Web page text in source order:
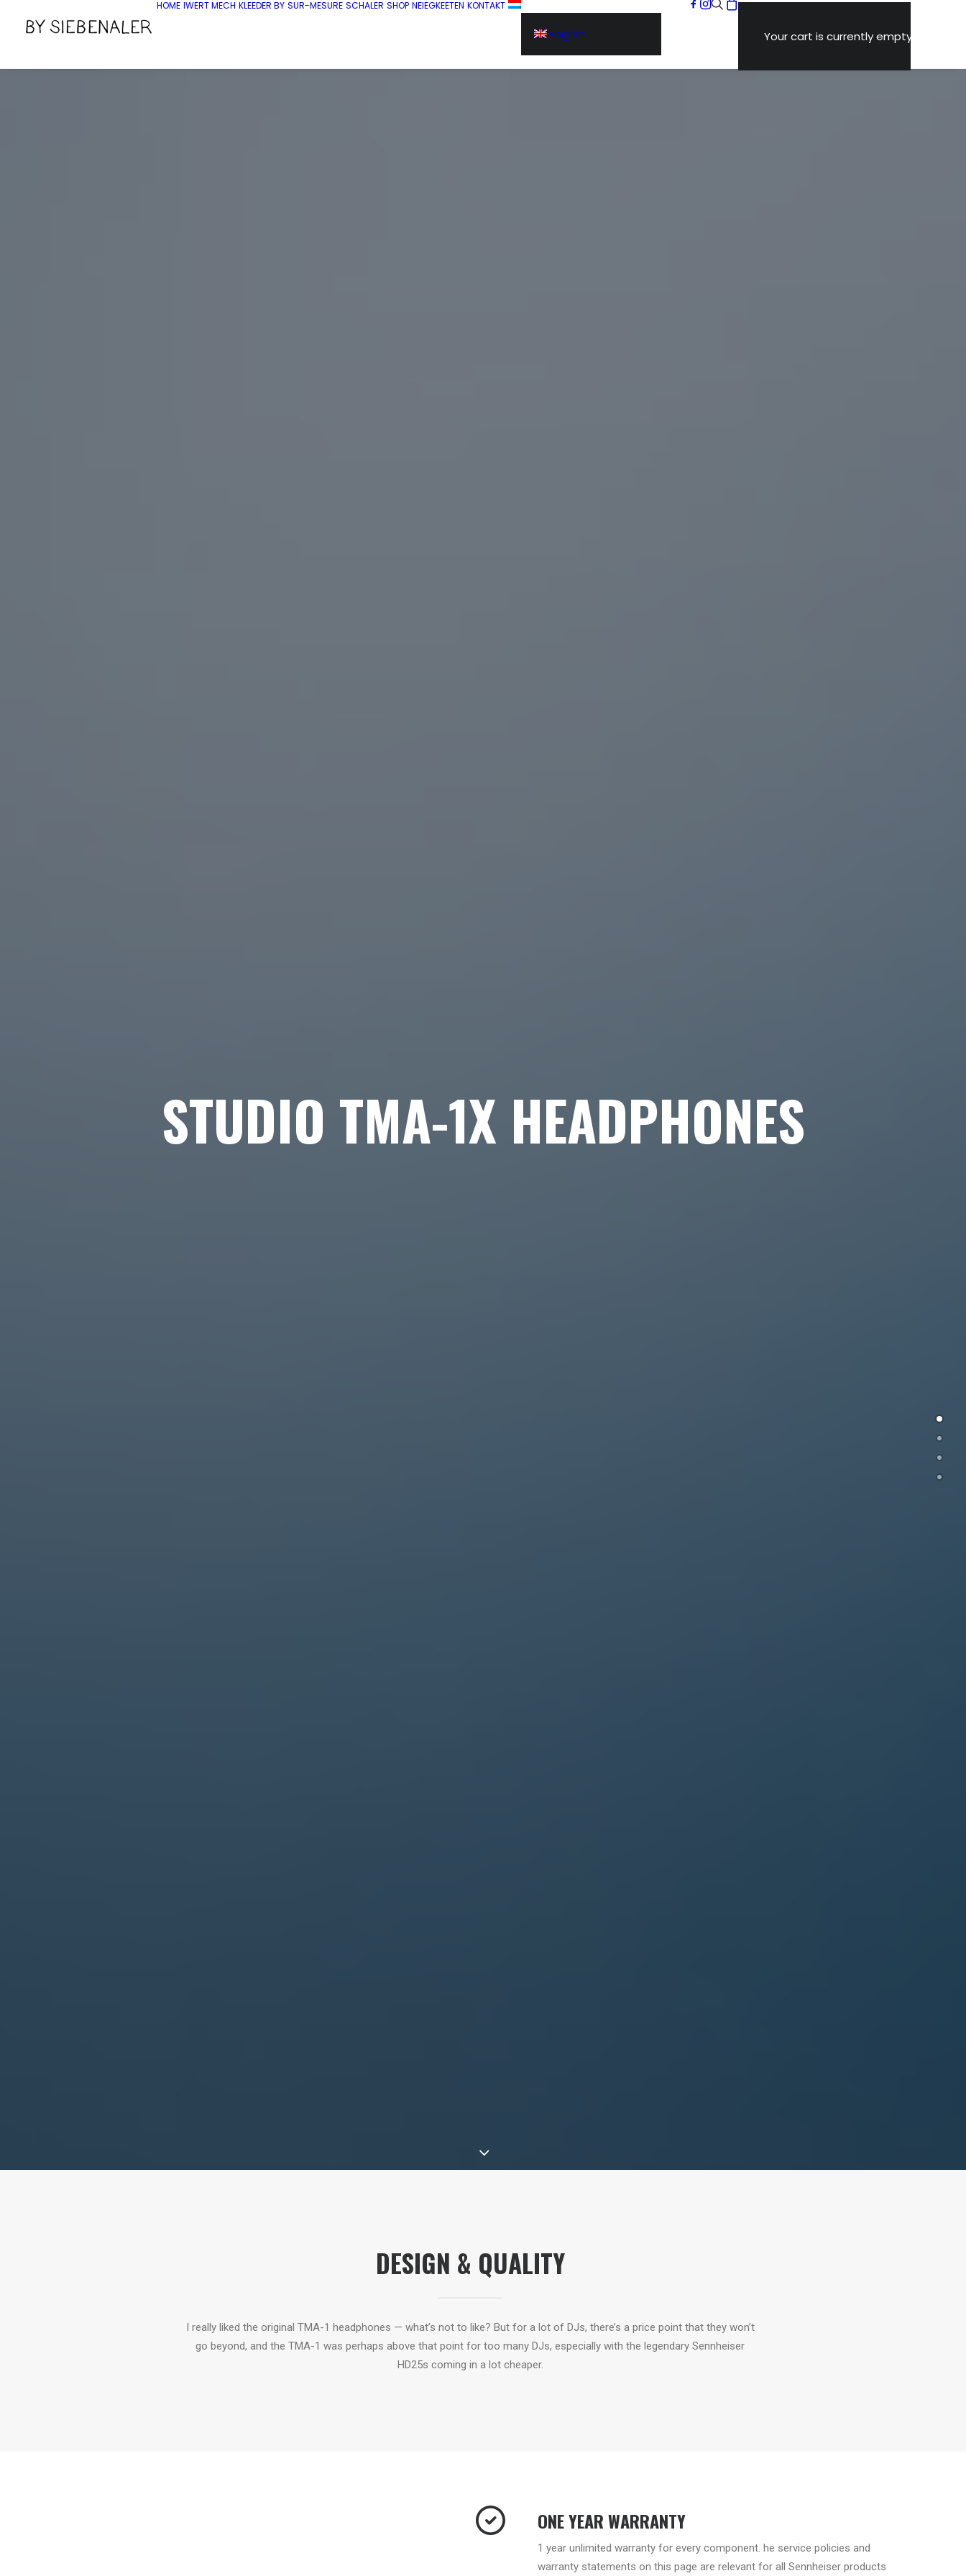
HOME IWERT MECH KLEEDER BY SUR-MESURE SCHALER SHOP NEIEGKEETEN KONTAKT
English Your cart is currently empty.
STUDIO TMA-1X HEADPHONES
DESIGN & QUALITY
I really liked the original TMA-1 headphones — what’s not to like? But for a lot of DJs, there’s a price point that they won’t
go beyond, and the TMA-1 was perhaps above that point for too many DJs, especially with the legendary Sennheiser
HD25s coming in a lot cheaper.
ONE YEAR WARRANTY
1 year unlimited warranty for every component. he service policies and
warranty statements on this page are relevant for all Sennheiser products